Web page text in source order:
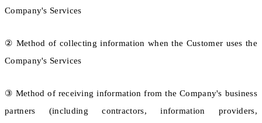
Company's Services
② Method of collecting information when the Customer uses the
Company's Services
③ Method of receiving information from the Company's business
partners (including contractors, information providers,